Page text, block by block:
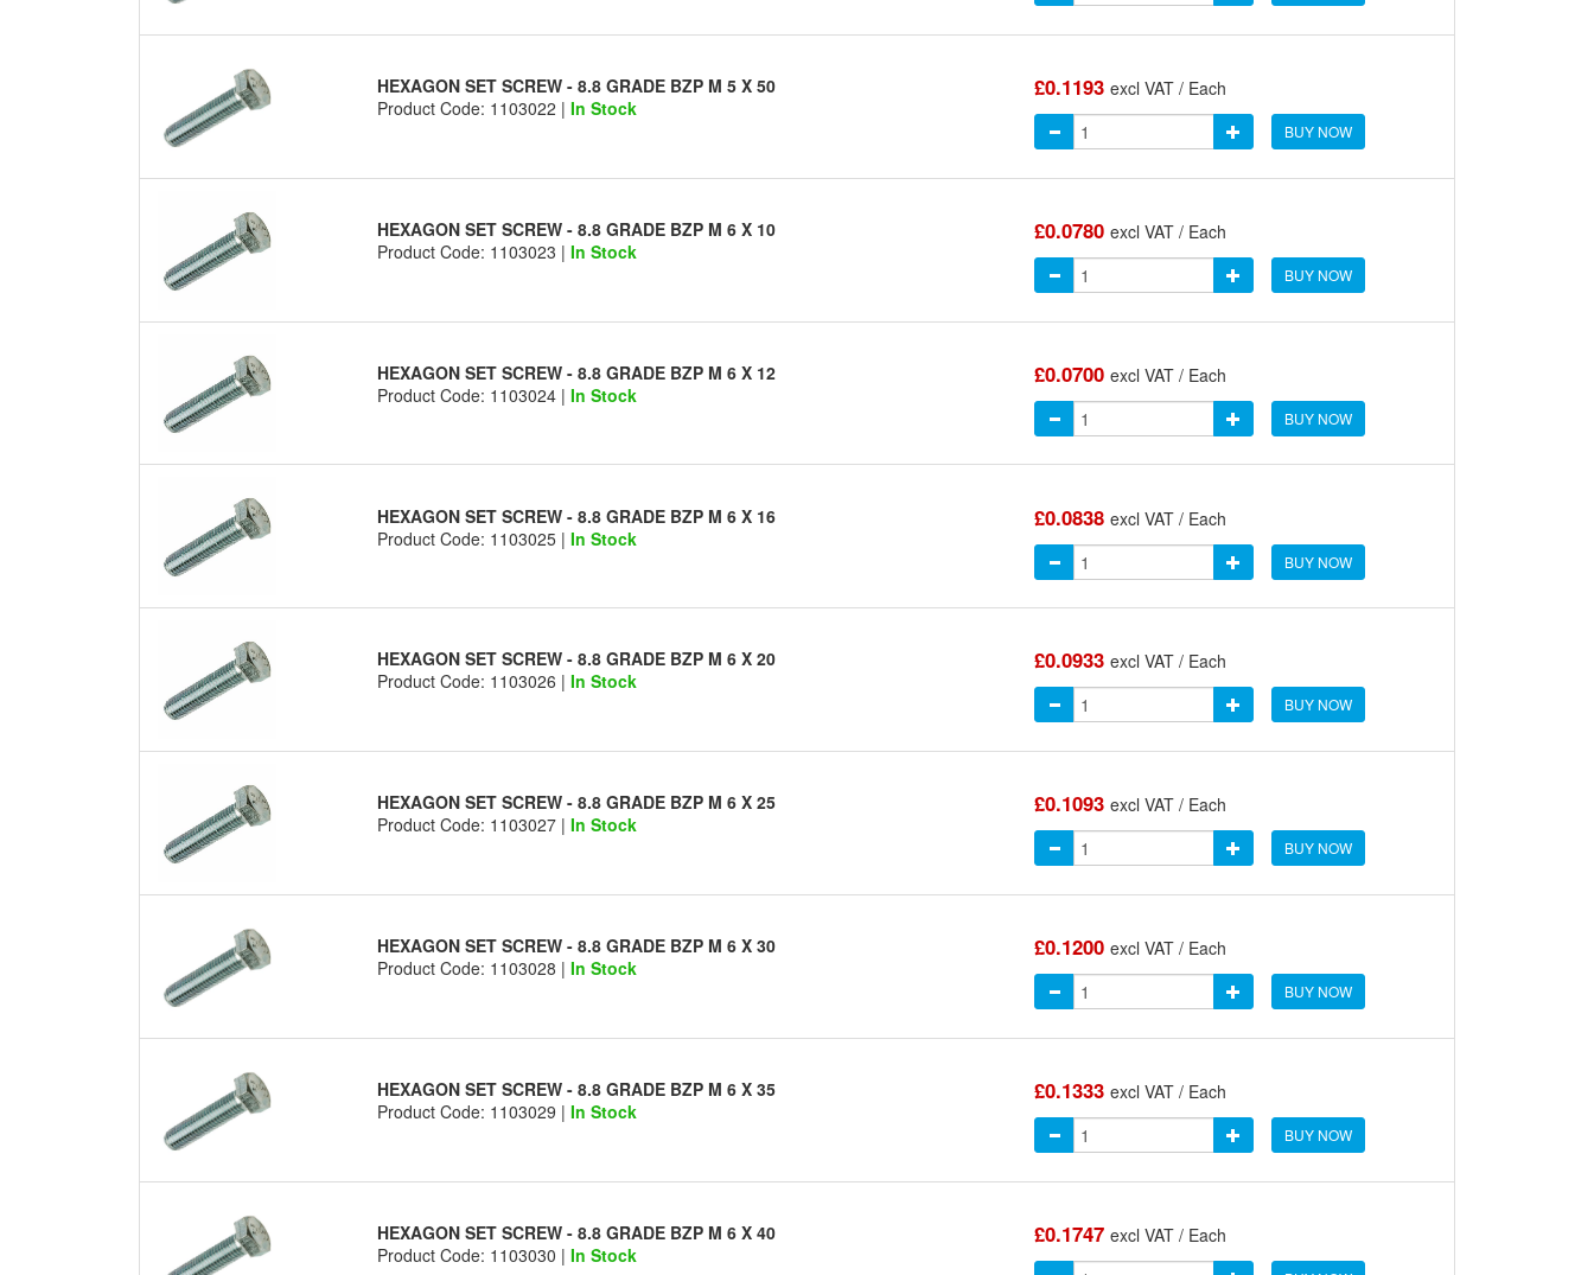
HEXAGON SET SCREW - 8.8 GRADE BZP M 5 X 50
Product Code: 1103022 | In Stock
£0.1193 excl VAT / Each
BUY NOW
HEXAGON SET SCREW - 8.8 GRADE BZP M 6 X 10
Product Code: 1103023 | In Stock
£0.0780 excl VAT / Each
BUY NOW
HEXAGON SET SCREW - 8.8 GRADE BZP M 6 X 12
Product Code: 1103024 | In Stock
£0.0700 excl VAT / Each
BUY NOW
HEXAGON SET SCREW - 8.8 GRADE BZP M 6 X 16
Product Code: 1103025 | In Stock
£0.0838 excl VAT / Each
BUY NOW
HEXAGON SET SCREW - 8.8 GRADE BZP M 6 X 20
Product Code: 1103026 | In Stock
£0.0933 excl VAT / Each
BUY NOW
HEXAGON SET SCREW - 8.8 GRADE BZP M 6 X 25
Product Code: 1103027 | In Stock
£0.1093 excl VAT / Each
BUY NOW
HEXAGON SET SCREW - 8.8 GRADE BZP M 6 X 30
Product Code: 1103028 | In Stock
£0.1200 excl VAT / Each
BUY NOW
HEXAGON SET SCREW - 8.8 GRADE BZP M 6 X 35
Product Code: 1103029 | In Stock
£0.1333 excl VAT / Each
BUY NOW
HEXAGON SET SCREW - 8.8 GRADE BZP M 6 X 40
Product Code: 1103030 | In Stock
£0.1747 excl VAT / Each